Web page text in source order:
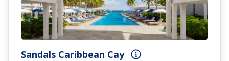
Sandals Caribbean Cay